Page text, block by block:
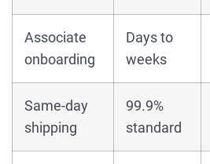
Associate
onboarding
Days to
weeks
Same-day
shipping
99.9%
standard